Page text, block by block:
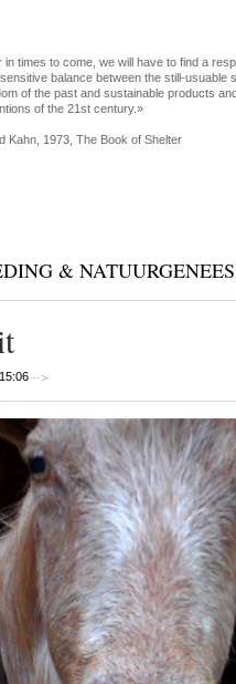
in times to come, we will have to find a
balance between the still-usuable
of the past and sustainable products
of the 21st century.»
Kahn, 1973, The Book of Shelter
&
15:06-->